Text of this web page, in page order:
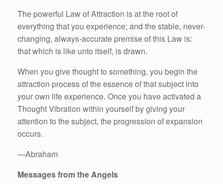
The powerful Law of Attraction is at the root of
everything that you experience; and the stable, never-
changing, always-accurate premise of this Law is:
that which is like unto itself, is drawn.
When you give thought to something, you begin the
attraction process of the essence of that subject into
your own life experience. Once you have activated a
Thought Vibration within yourself by giving your
attention to the subject, the progression of expansion
occurs.
—Abraham
Messages from the Angels